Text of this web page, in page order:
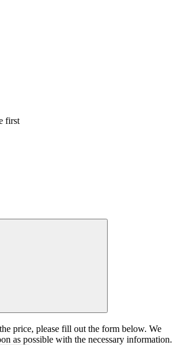
first
price, please fill out the form below. We
as possible with the necessary information.